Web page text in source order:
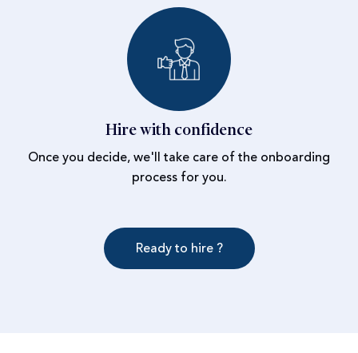
Hire with confidence
Once you decide, we'll take care of the onboarding
process for you.
Ready to hire ?